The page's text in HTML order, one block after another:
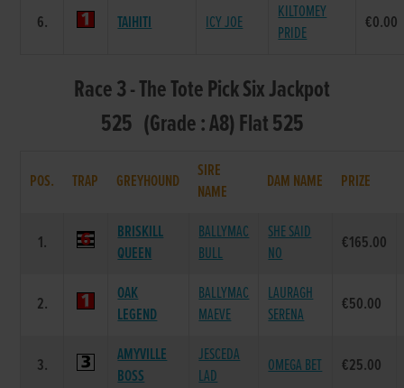
6. TAIHITI ICY JOE
KILTOMEY
PRIDE
€0.00
Race 3 - The Tote Pick Six Jackpot
525 (Grade : A8) Flat 525
POS. TRAP GREYHOUND
SIRE
NAME
DAM NAME PRIZE
1.
BRISKILL
QUEEN
BALLYMAC
BULL
SHE SAID
NO
€165.00
2.
OAK
LEGEND
BALLYMAC
MAEVE
LAURAGH
SERENA
€50.00
3.
AMYVILLE
BOSS
JESCEDA
LAD
OMEGA BET €25.00